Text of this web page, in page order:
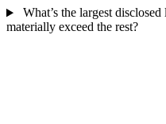
What’s the largest
materially exceed the rest?